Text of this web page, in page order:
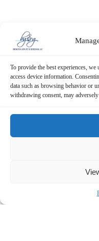
To provide the best experiences,
access device information.
data such as browsing behavior or
withdrawing consent, may
SUBMIT